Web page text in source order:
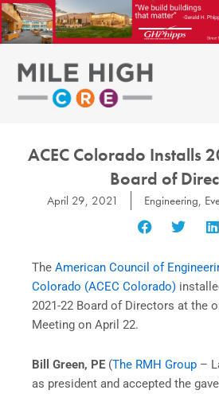
Skip
to
content
ACEC Colorado Installs
Board of
April 29, 2021 Engineering,
The American Council of
Colorado (ACEC Colorado)
2021-22 Board of Directors at the
Meeting on April 22.
Bill Green, PE (The RMH Group –
as president and accepted the